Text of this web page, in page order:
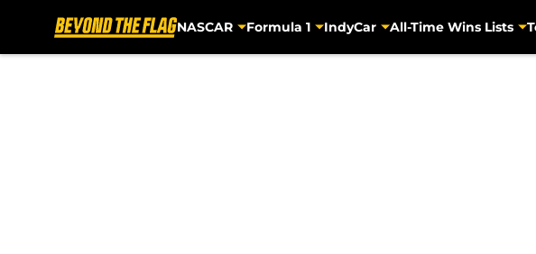
NASCAR Formula 1 IndyCar All-Time Wins Lists